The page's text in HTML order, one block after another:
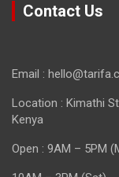
Contact Us
Email :
Location : Kimathi
Kenya
Open : 9AM – 5PM